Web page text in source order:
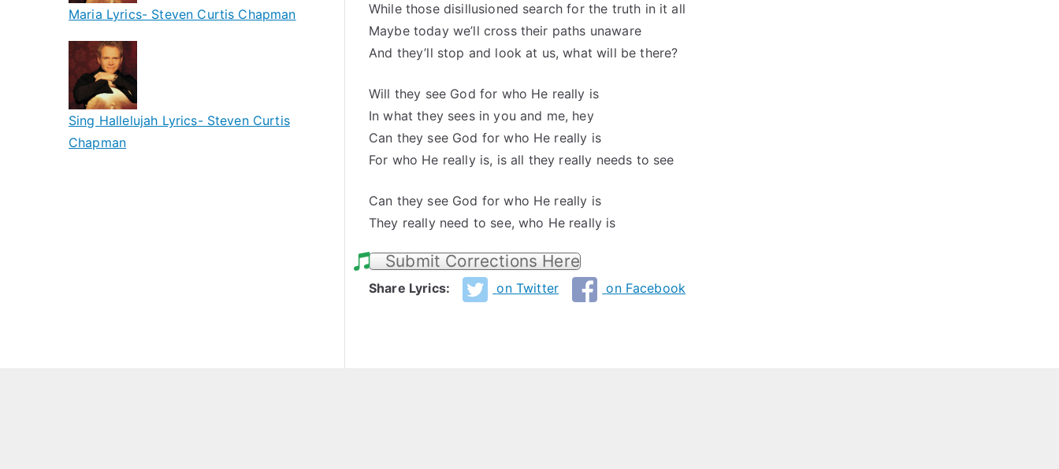
While those disillusioned search for the truth in it all
Maybe today we’ll cross their paths unaware
And they’ll stop and look at us, what will be there?
Will they see God for who He really is
In what they sees in you and me, hey
Can they see God for who He really is
For who He really is, is all they really needs to see
Can they see God for who He really is
They really need to see, who He really is
Submit Corrections Here
Share Lyrics: on Twitter on Facebook
Maria Lyrics- Steven Curtis Chapman
Sing Hallelujah Lyrics- Steven Curtis
Chapman